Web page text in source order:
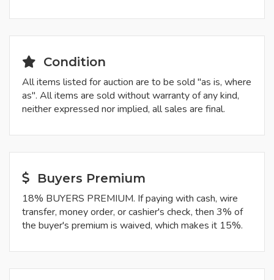
Condition
All items listed for auction are to be sold "as is, where
as". All items are sold without warranty of any kind,
neither expressed nor implied, all sales are final.
Buyers Premium
18% BUYERS PREMIUM. If paying with cash, wire
transfer, money order, or cashier's check, then 3% of
the buyer's premium is waived, which makes it 15%.